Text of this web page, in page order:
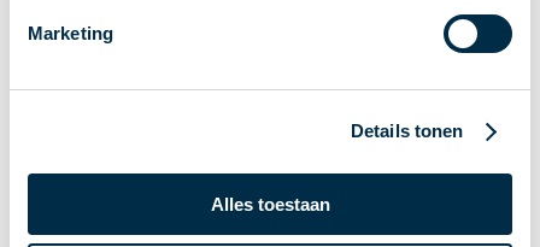
Marketing
Details tonen
Alles toestaan
Participants in Dutch payments